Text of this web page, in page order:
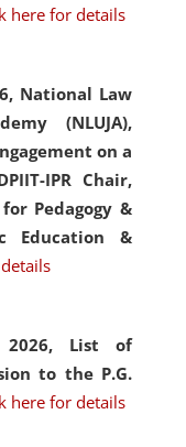
here for details
National Law
(NLUJA),
on a
IPR Chair,
Pedagogy &
Education &
List of
to the P.G.
here for details